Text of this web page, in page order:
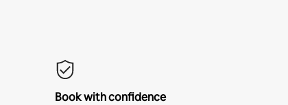
Book with confidence